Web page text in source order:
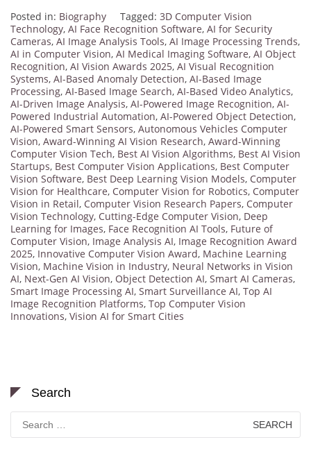
Posted in: Biography Tagged: 3D Computer Vision
Technology, AI Face Recognition Software, AI for Security
Cameras, AI Image Analysis Tools, AI Image Processing Trends,
AI in Computer Vision, AI Medical Imaging Software, AI Object
Recognition, AI Vision Awards 2025, AI Visual Recognition
Systems, AI-Based Anomaly Detection, AI-Based Image
Processing, AI-Based Image Search, AI-Based Video Analytics,
AI-Driven Image Analysis, AI-Powered Image Recognition, AI-
Powered Industrial Automation, AI-Powered Object Detection,
AI-Powered Smart Sensors, Autonomous Vehicles Computer
Vision, Award-Winning AI Vision Research, Award-Winning
Computer Vision Tech, Best AI Vision Algorithms, Best AI Vision
Startups, Best Computer Vision Applications, Best Computer
Vision Software, Best Deep Learning Vision Models, Computer
Vision for Healthcare, Computer Vision for Robotics, Computer
Vision in Retail, Computer Vision Research Papers, Computer
Vision Technology, Cutting-Edge Computer Vision, Deep
Learning for Images, Face Recognition AI Tools, Future of
Computer Vision, Image Analysis AI, Image Recognition Award
2025, Innovative Computer Vision Award, Machine Learning
Vision, Machine Vision in Industry, Neural Networks in Vision
AI, Next-Gen AI Vision, Object Detection AI, Smart AI Cameras,
Smart Image Processing AI, Smart Surveillance AI, Top AI
Image Recognition Platforms, Top Computer Vision
Innovations, Vision AI for Smart Cities
Search
for: